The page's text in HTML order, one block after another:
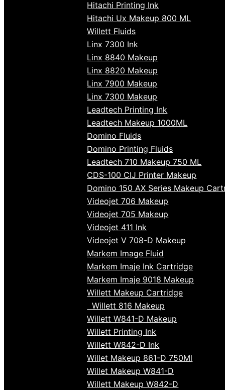
Hitachi Printing Ink
Hitachi Ux Makeup 800 ML
Willett Fluids
Linx 7300 Ink
Linx 8840 Makeup
Linx 8820 Makeup
Linx 7900 Makeup
Linx 7300 Makeup
Leadtech Printing Ink
Leadtech Makeup 1000ML
Domino Fluids
Domino Printing Fluids
Leadtech 710 Makeup 750 ML
CDS-100 CIJ Printer Makeup
Domino 150 AX Series Makeup
Videojet 706 Makeup
Videojet 705 Makeup
Videojet 411 Ink
Videojet V 708-D Makeup
Markem Image Fluid
Markem Imaje Ink Cartridge
Markem Imaje 9018 Makeup
Willett Makeup Cartridge
Willett 816 Makeup
Willett W841-D Makeup
Willett Printing Ink
Willett W842-D Ink
Willet Makeup 861-D 750Ml
Willet Makeup W841-D
Willett Makeup W842-D